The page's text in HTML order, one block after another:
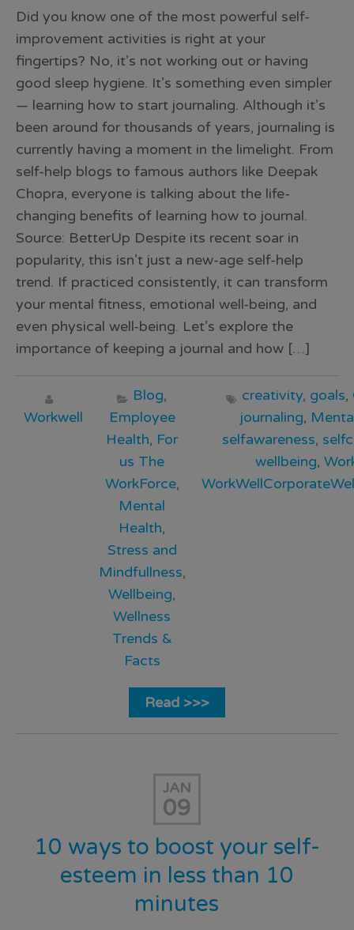
Did you know one of the most powerful self-
improvement activities is right at your
fingertips? No, it’s not working out or having
good sleep hygiene. It’s something even simpler
— learning how to start journaling. Although it’s
been around for thousands of years, journaling is
currently having a moment in the limelight. From
self-help blogs to famous authors like Deepak
Chopra, everyone is talking about the life-
changing benefits of learning how to journal.
Source: BetterUp Despite its recent soar in
popularity, this isn’t just a new-age self-help
trend. If practiced consistently, it can transform
your mental fitness, emotional well-being, and
even physical well-being. Let’s explore the
importance of keeping a journal and how […]
Workwell
Blog,
Employee
Health, For
us The
WorkForce,
Mental
Health,
Stress and
Mindfullness,
Wellbeing,
Wellness
Trends &
Facts
creativity, goals,
journaling,
selfawareness,
wellbeing,
Read >>>
JAN
09
10 ways to boost your self-
esteem in less than 10
minutes